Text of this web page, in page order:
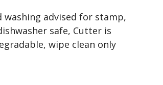
washing advised for stamp,
safe, Cutter is
wipe clean only